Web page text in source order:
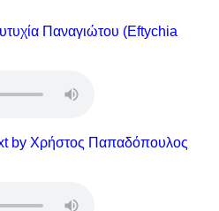
Παναγιώτου (Eftychia
by Χρήστος Παπαδόπουλος